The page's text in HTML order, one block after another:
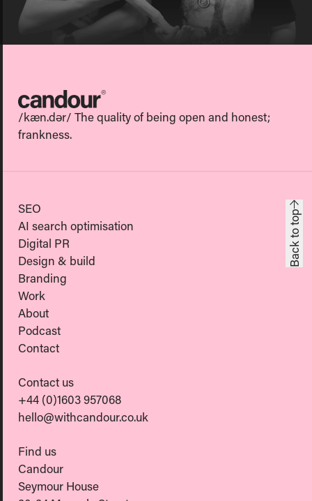
Candour
/kæn.dər/ The quality of being open and honest;
frankness.
SEO
AI search optimisation
Digital PR
Design & build
Branding
Work
About
Podcast
Contact
Contact us
+44 (0)1603 957068
hello@withcandour.co.uk
Find us
Candour
Seymour House
Back to top